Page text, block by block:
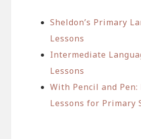
Sheldon’s Primary
Lessons
Intermediate
Lessons
With Pencil and Pen:
Lessons for Primary